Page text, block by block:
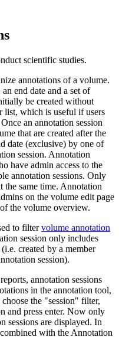
scientific studies.
annotations of a volume.
end date and a set of
be created without
list, which is useful if users
Once an annotation session
that are created after the
date (exclusive) by one of
session. Annotation
have admin access to the
annotation sessions. Only
the same time. Annotation
on the volume edit page
the volume overview.
to filtervolume annotation
session only includes
created by a member
session).
annotation sessions
in the annotation tool,
choose the "session" filter,
and press enter. Now only
sessions are displayed. In
with the Annotation